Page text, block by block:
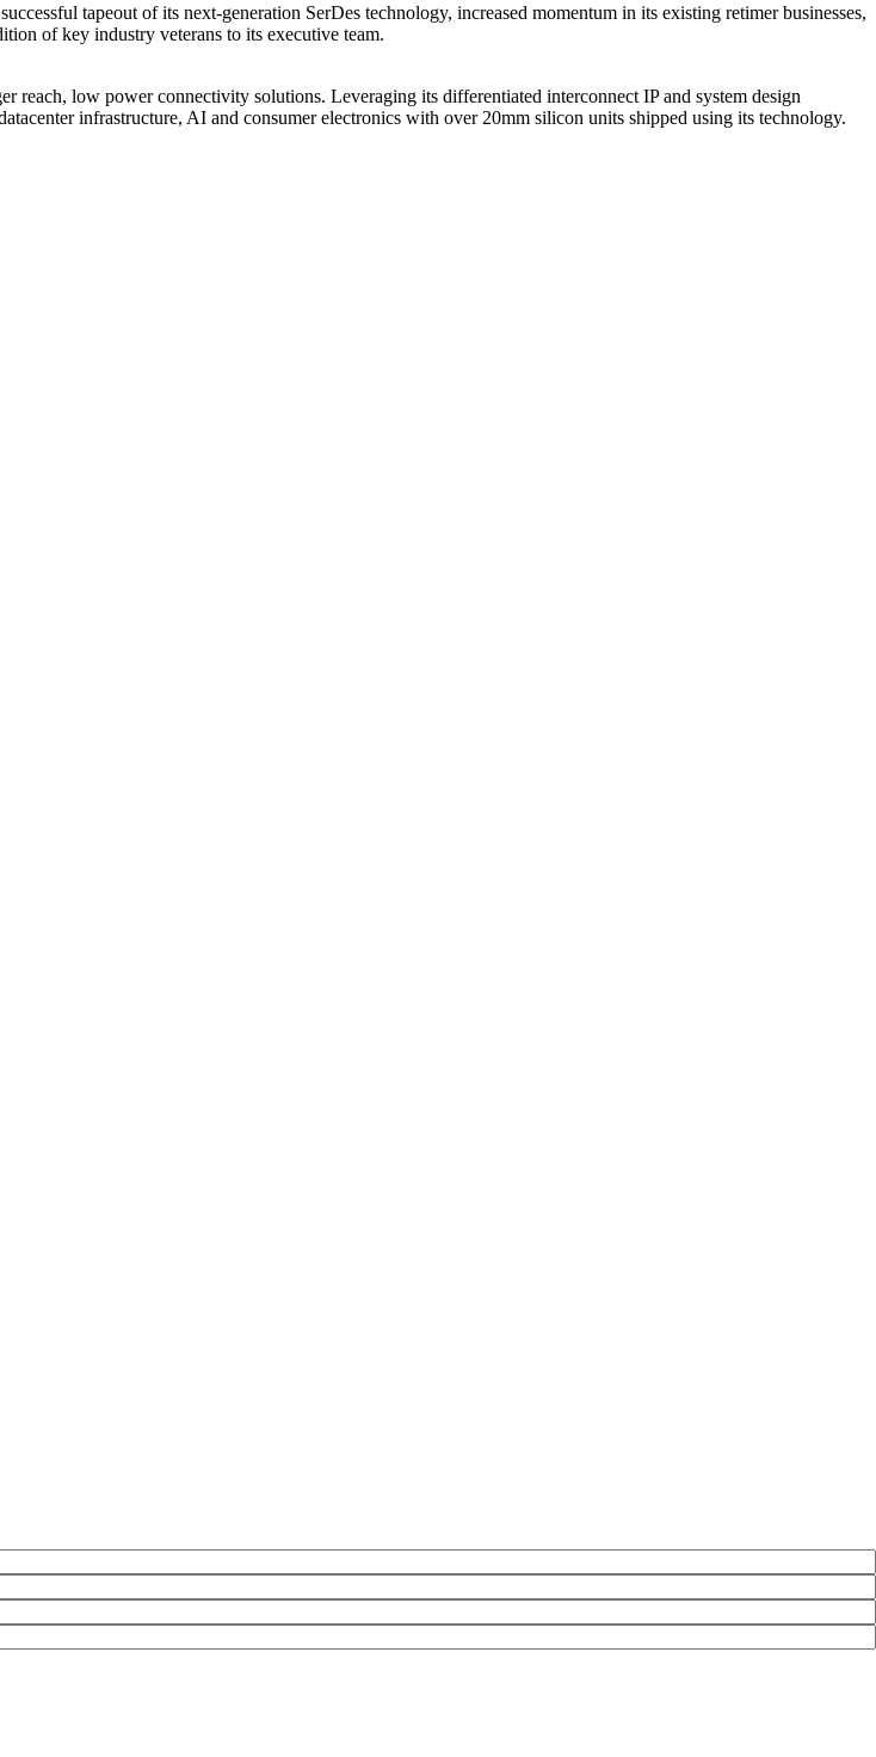
tapeout of its next-generation SerDes technology, increased momentum in its existing retimer businesses,
of key industry veterans to its executive team.
reach, low power connectivity solutions. Leveraging its differentiated interconnect IP and system design
infrastructure, AI and consumer electronics with over 20mm silicon units shipped using its technology.